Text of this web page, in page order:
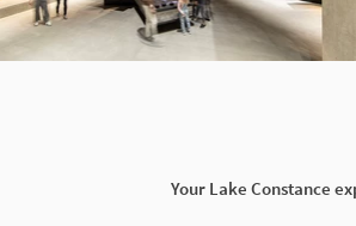
Your Lake Constance